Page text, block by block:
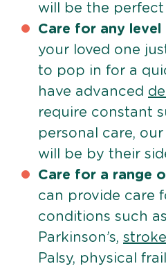
will be the perfect
Care for any level
your loved one
to pop in for a
have advanced
require constant
personal care,
will be by their
Care for a range
can provide care
conditions such as
Parkinson’s,
Palsy, physical